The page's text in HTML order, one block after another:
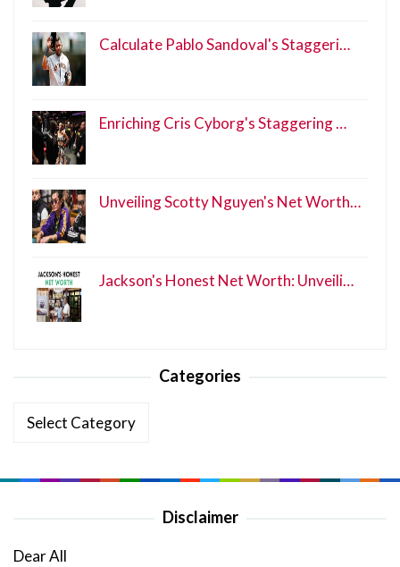
Calculate Pablo Sandoval's Staggeri…
Enriching Cris Cyborg's Staggering …
Unveiling Scotty Nguyen's Net Worth…
Jackson's Honest Net Worth: Unveili…
Categories
Categories
Disclaimer
Dear All